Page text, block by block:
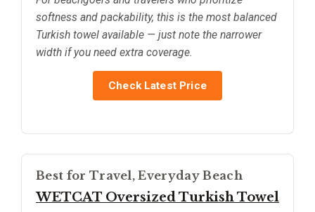
softness and packability, this is the most balanced
Turkish towel available — just note the narrower
width if you need extra coverage.
Check Latest Price
Best for Travel, Everyday Beach
WETCAT Oversized Turkish Towel